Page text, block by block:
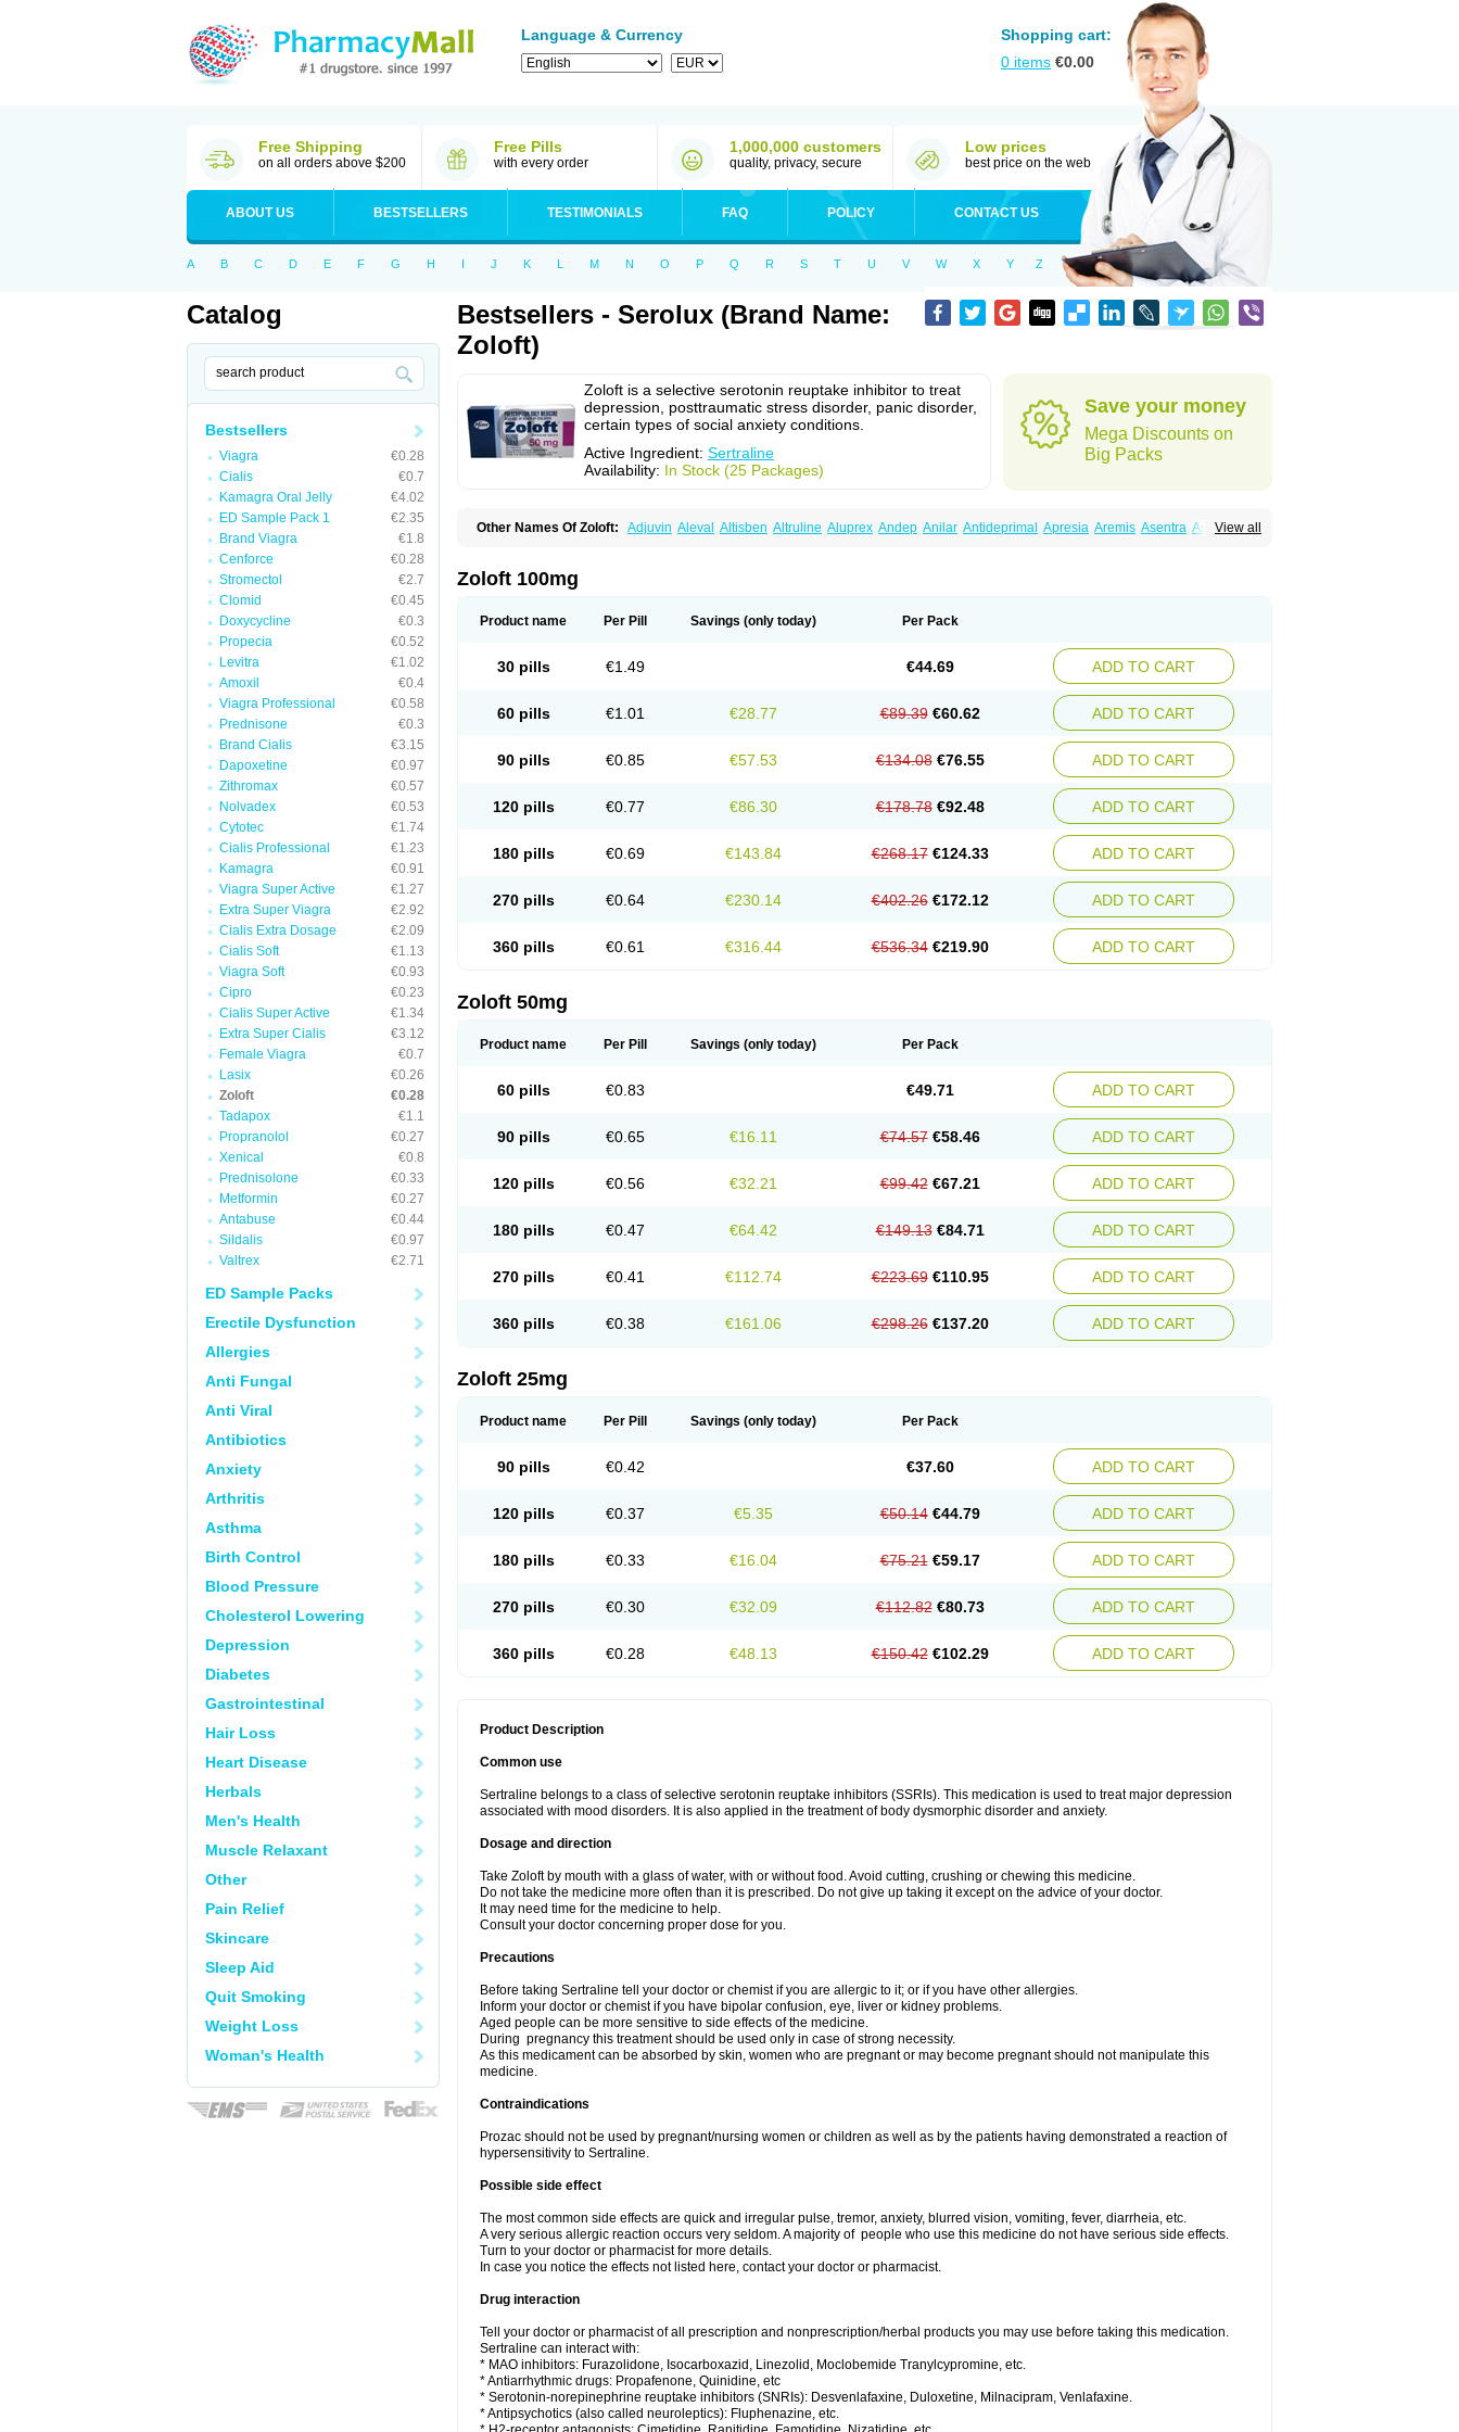
Language & Currency
Shopping cart:
0 items €0.00
Free Shipping
on all orders above $200
Free Pills
with every order
1,000,000 customers
quality, privacy, secure
Low prices
best price on the web
ABOUT US BESTSELLERS TESTIMONIALS FAQ POLICY CONTACT US
A B C D E F G H I J K L M N O P Q R S T U V W X Y Z
Catalog
Bestsellers
Viagra
€0.28
Cialis
€0.7
Kamagra Oral Jelly
€4.02
ED Sample Pack 1
€2.35
Brand Viagra
€1.8
Cenforce
€0.28
Stromectol
€2.7
Clomid
€0.45
Doxycycline
€0.3
Propecia
€0.52
Levitra
€1.02
Amoxil
€0.4
Viagra Professional
€0.58
Prednisone
€0.3
Brand Cialis
€3.15
Dapoxetine
€0.97
Zithromax
€0.57
Nolvadex
€0.53
Cytotec
€1.74
Cialis Professional
€1.23
Kamagra
€0.91
Viagra Super Active
€1.27
Extra Super Viagra
€2.92
Cialis Extra Dosage
€2.09
Cialis Soft
€1.13
Viagra Soft
€0.93
Cipro
€0.23
Cialis Super Active
€1.34
Extra Super Cialis
€3.12
Female Viagra
€0.7
Lasix
€0.26
Zoloft
€0.28
Tadapox
€1.1
Propranolol
€0.27
Xenical
€0.8
Prednisolone
€0.33
Metformin
€0.27
Antabuse
€0.44
Sildalis
€0.97
Valtrex
€2.71
ED Sample Packs
Erectile Dysfunction
Allergies
Anti Fungal
Anti Viral
Antibiotics
Anxiety
Arthritis
Asthma
Birth Control
Blood Pressure
Cholesterol Lowering
Depression
Diabetes
Gastrointestinal
Hair Loss
Heart Disease
Herbals
Men's Health
Muscle Relaxant
Other
Pain Relief
Skincare
Sleep Aid
Quit Smoking
Weight Loss
Woman's Health
Bestsellers - Serolux (Brand Name:
Zoloft)
Zoloft is a selective serotonin reuptake inhibitor to treat
depression, posttraumatic stress disorder, panic disorder,
certain types of social anxiety conditions.
Active Ingredient: Sertraline
Availability: In Stock (25 Packages)
Save your money
Mega Discounts on
Big Packs
View all
Other Names Of Zoloft: Adjuvin Aleval Altisben Altruline Aluprex Andep Anilar Antideprimal Apresia Aremis Asentra Aserin
Lupisert Lusedan
Satil Sedoran Selectra
Sertranex Sertraniche Sertrapel Sertwin Setaloft Setaratio Setrona Sonalia
Zoloft 100mg
Product name Per Pill Savings (only today) Per Pack
30 pills €1.49 €44.69 ADD TO CART
60 pills €1.01 €28.77 €89.39 €60.62 ADD TO CART
90 pills €0.85 €57.53 €134.08 €76.55 ADD TO CART
120 pills €0.77 €86.30 €178.78 €92.48 ADD TO CART
180 pills €0.69 €143.84 €268.17 €124.33 ADD TO CART
270 pills €0.64 €230.14 €402.26 €172.12 ADD TO CART
360 pills €0.61 €316.44 €536.34 €219.90 ADD TO CART
Zoloft 50mg
Product name Per Pill Savings (only today) Per Pack
60 pills €0.83 €49.71 ADD TO CART
90 pills €0.65 €16.11 €74.57 €58.46 ADD TO CART
120 pills €0.56 €32.21 €99.42 €67.21 ADD TO CART
180 pills €0.47 €64.42 €149.13 €84.71 ADD TO CART
270 pills €0.41 €112.74 €223.69 €110.95 ADD TO CART
360 pills €0.38 €161.06 €298.26 €137.20 ADD TO CART
Zoloft 25mg
Product name Per Pill Savings (only today) Per Pack
90 pills €0.42 €37.60 ADD TO CART
120 pills €0.37 €5.35 €50.14 €44.79 ADD TO CART
180 pills €0.33 €16.04 €75.21 €59.17 ADD TO CART
270 pills €0.30 €32.09 €112.82 €80.73 ADD TO CART
360 pills €0.28 €48.13 €150.42 €102.29 ADD TO CART
Product Description
Common use
Sertraline belongs to a class of selective serotonin reuptake inhibitors (SSRIs). This medication is used to treat major depression
associated with mood disorders. It is also applied in the treatment of body dysmorphic disorder and anxiety.
Dosage and direction
Take Zoloft by mouth with a glass of water, with or without food. Avoid cutting, crushing or chewing this medicine.
Do not take the medicine more often than it is prescribed. Do not give up taking it except on the advice of your doctor.
It may need time for the medicine to help.
Consult your doctor concerning proper dose for you.
Precautions
Before taking Sertraline tell your doctor or chemist if you are allergic to it; or if you have other allergies.
Inform your doctor or chemist if you have bipolar confusion, eye, liver or kidney problems.
Aged people can be more sensitive to side effects of the medicine.
During pregnancy this treatment should be used only in case of strong necessity.
As this medicament can be absorbed by skin, women who are pregnant or may become pregnant should not manipulate this
medicine.
Contraindications
Prozac should not be used by pregnant/nursing women or children as well as by the patients having demonstrated a reaction of
hypersensitivity to Sertraline.
Possible side effect
The most common side effects are quick and irregular pulse, tremor, anxiety, blurred vision, vomiting, fever, diarrheia, etc.
A very serious allergic reaction occurs very seldom. A majority of people who use this medicine do not have serious side effects.
Turn to your doctor or pharmacist for more details.
In case you notice the effects not listed here, contact your doctor or pharmacist.
Drug interaction
Tell your doctor or pharmacist of all prescription and nonprescription/herbal products you may use before taking this medication.
Sertraline can interact with:
* MAO inhibitors: Furazolidone, Isocarboxazid, Linezolid, Moclobemide Tranylcypromine, etc.
* Antiarrhythmic drugs: Propafenone, Quinidine, etc
* Serotonin-norepinephrine reuptake inhibitors (SNRIs): Desvenlafaxine, Duloxetine, Milnacipram, Venlafaxine.
* Antipsychotics (also called neuroleptics): Fluphenazine, etc.